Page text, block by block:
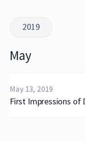
2019
May
May 13, 2019
First Impressions of